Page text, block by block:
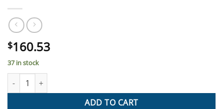
$160.53
37 in stock
WAVLINK AC1200 High Power Outdoor Gigabit Wi-Fi Range
ADD TO CART